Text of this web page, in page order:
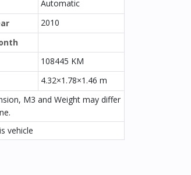
Automatic
2010
108445 KM
4.32×1.78×1.46 m
M3 and Weight may differ
vehicle